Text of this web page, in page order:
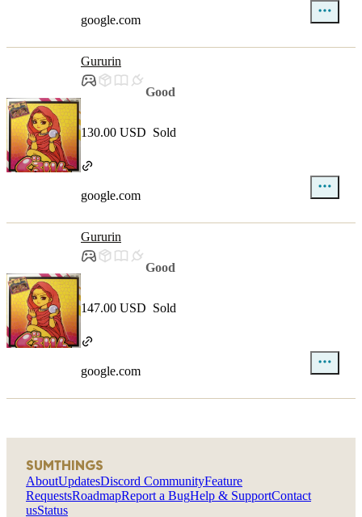
google.com
Gururin
Good
130.00 USD Sold
google.com
Gururin
Good
147.00 USD Sold
google.com
SUMTHINGS
AboutUpdatesDiscord CommunityFeature
RequestsRoadmapReport a BugHelp & SupportContact
usStatus